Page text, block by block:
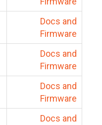
Docs and
Firmware
Docs and
Firmware
Docs and
Firmware
Docs and